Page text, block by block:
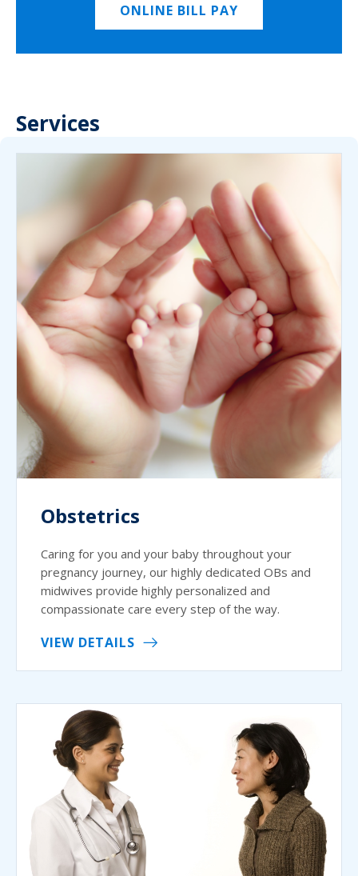
ONLINE BILL PAY
Services
Obstetrics
Caring for you and your baby throughout your
pregnancy journey, our highly dedicated OBs and
midwives provide highly personalized and
compassionate care every step of the way.
VIEW DETAILS